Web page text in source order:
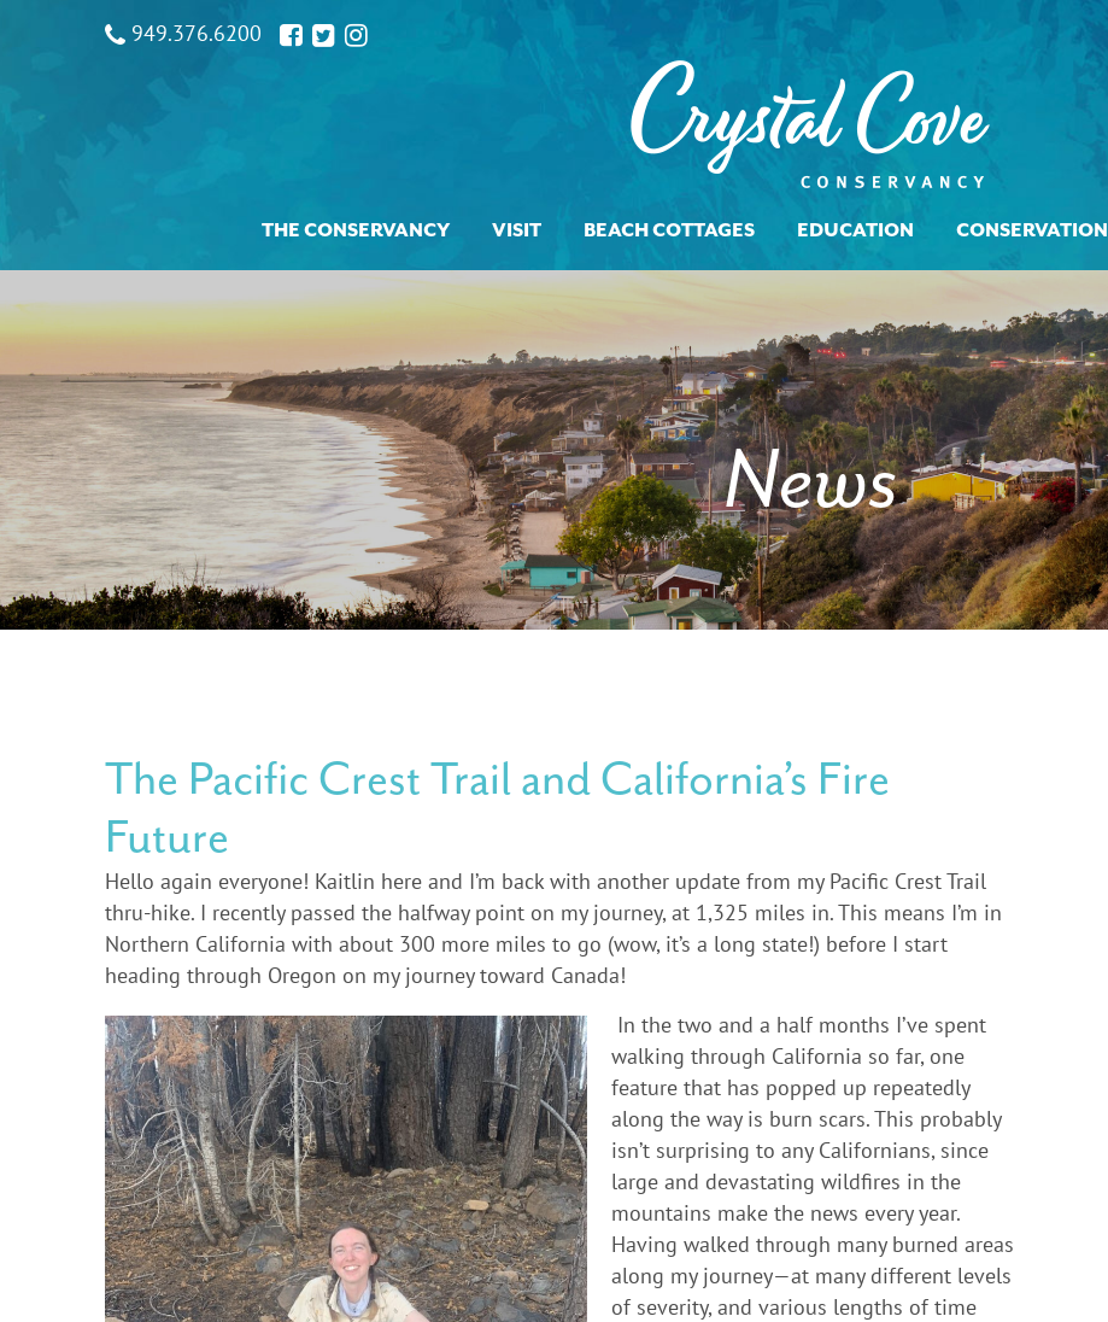
949.376.6200
THE CONSERVANCY VISIT BEACH COTTAGES EDUCATION CONSERVATION
News
The Pacific Crest Trail and California’s Fire
Future
Hello again everyone! Kaitlin here and I’m back with another update from my Pacific Crest Trail
thru-hike. I recently passed the halfway point on my journey, at 1,325 miles in. This means I’m in
Northern California with about 300 more miles to go (wow, it’s a long state!) before I start
heading through Oregon on my journey toward Canada!
In the two and a half months I’ve spent
walking through California so far, one
feature that has popped up repeatedly
along the way is burn scars. This probably
isn’t surprising to any Californians, since
large and devastating wildfires in the
mountains make the news every year.
Having walked through many burned areas
along my journey—at many different levels
of severity, and various lengths of time